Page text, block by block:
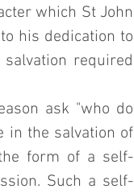
which St John
his dedication to
required
ask "who do
in the salvation of
form of a self-
Such a self-